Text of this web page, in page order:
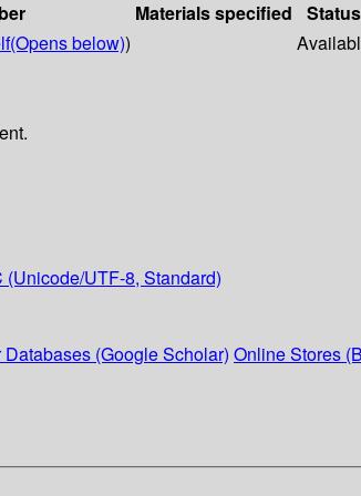
Materials specified Status
(Opens below))
(Unicode/UTF-8, Standard)
Databases (Google Scholar) Online Stores